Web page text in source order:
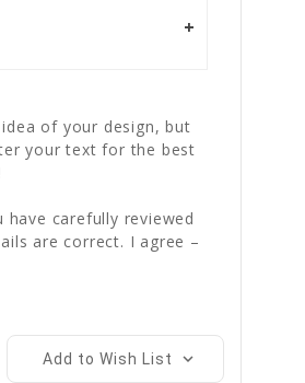
of your design, but
your text for the best
carefully reviewed
are correct. I agree –
Add to Wish List